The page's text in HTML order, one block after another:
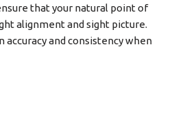
that your natural point of
alignment and sight picture.
accuracy and consistency when